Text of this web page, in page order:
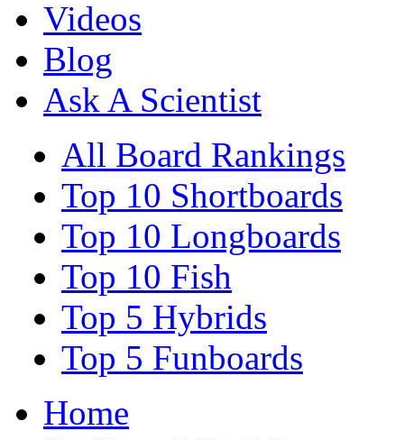
Videos
Blog
Ask A Scientist
All Board Rankings
Top 10 Shortboards
Top 10 Longboards
Top 10 Fish
Top 5 Hybrids
Top 5 Funboards
Home